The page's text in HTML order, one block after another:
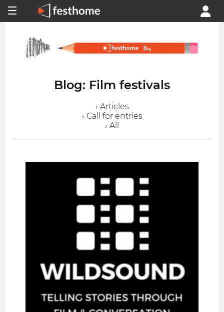
Blog: Film festivals
› Articles
› Call for entries
› All